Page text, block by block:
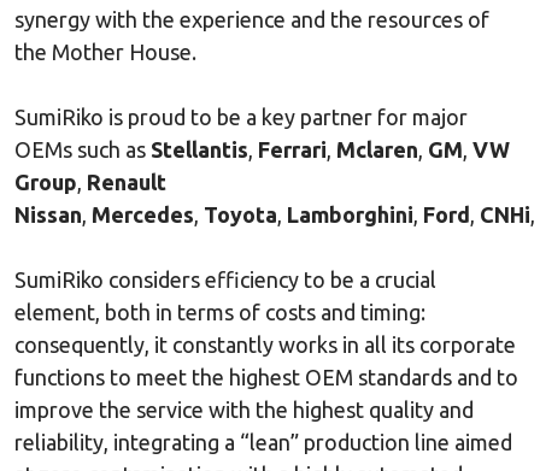
synergy with the experience and the resources of
the Mother House.
SumiRiko is proud to be a key partner for major
OEMs such as Stellantis, Ferrari, Mclaren, GM, VW
Group, Renault
Nissan, Mercedes, Toyota, Lamborghini, Ford , CNHi,
SumiRiko considers efficiency to be a crucial
element, both in terms of costs and timing:
consequently, it constantly works in all its corporate
functions to meet the highest OEM standards and to
improve the service with the highest quality and
reliability, integrating a “lean” production line aimed